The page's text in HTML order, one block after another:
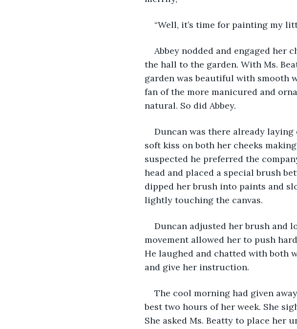
“Well, it’s time for painting my
Abbey nodded and engaged her
the hall to the garden. With Ms.
garden was beautiful with smooth
fan of the more manicured and
natural. So did Abbey.
Duncan was there already
soft kiss on both her cheeks
suspected he preferred the
head and placed a special brush
dipped her brush into paints and
lightly touching the canvas.
Duncan adjusted her brush and
movement allowed her to push
He laughed and chatted with both
and give her instruction.
The cool morning had given
best two hours of her week. She
She asked Ms. Beatty to place her